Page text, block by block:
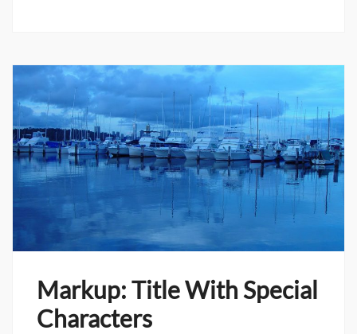
Markup: Title With Special
Characters